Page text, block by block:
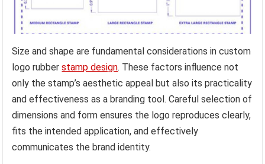
Size and shape are fundamental considerations in custom
logo rubberstamp design. These factors influence not
only the stamp’s aesthetic appeal but also its practicality
and effectiveness as a branding tool. Careful selection of
dimensions and form ensures the logo reproduces clearly,
fits the intended application, and effectively
communicates the brand identity.